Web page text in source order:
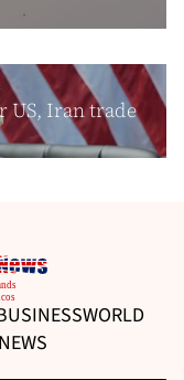
US, Iran trade
WORLD